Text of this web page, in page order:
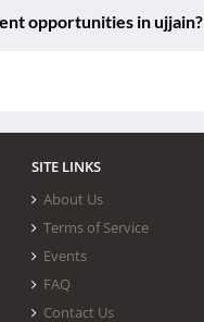
opportunities in ujjain?
SITE LINKS
About Us
Terms of Service
Events
FAQ
Contact Us